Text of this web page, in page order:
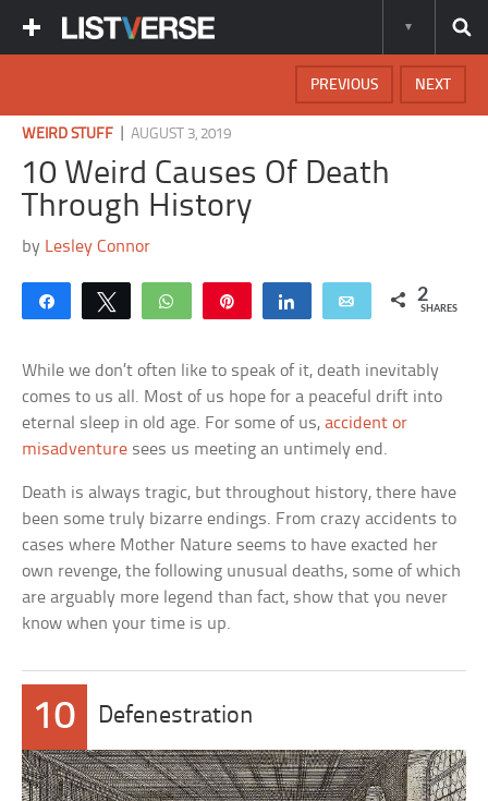
NEXT
PREVIOUS
WEIRD STUFF |AUGUST 3, 2019
10 Weird Causes Of Death
Through History
by Lesley Connor
Share Tweet WhatsApp Share Email 2
SHARES
While we don’t often like to speak of it, death inevitably
comes to us all. Most of us hope for a peaceful drift into
eternal sleep in old age. For some of us,accident or
misadventure sees us meeting an untimely end.
Death is always tragic, but throughout history, there have
been some truly bizarre endings. From crazy accidents to
cases where Mother Nature seems to have exacted her
own revenge, the following unusual deaths, some of which
are arguably more legend than fact, show that you never
know when your time is up.
10 Defenestration